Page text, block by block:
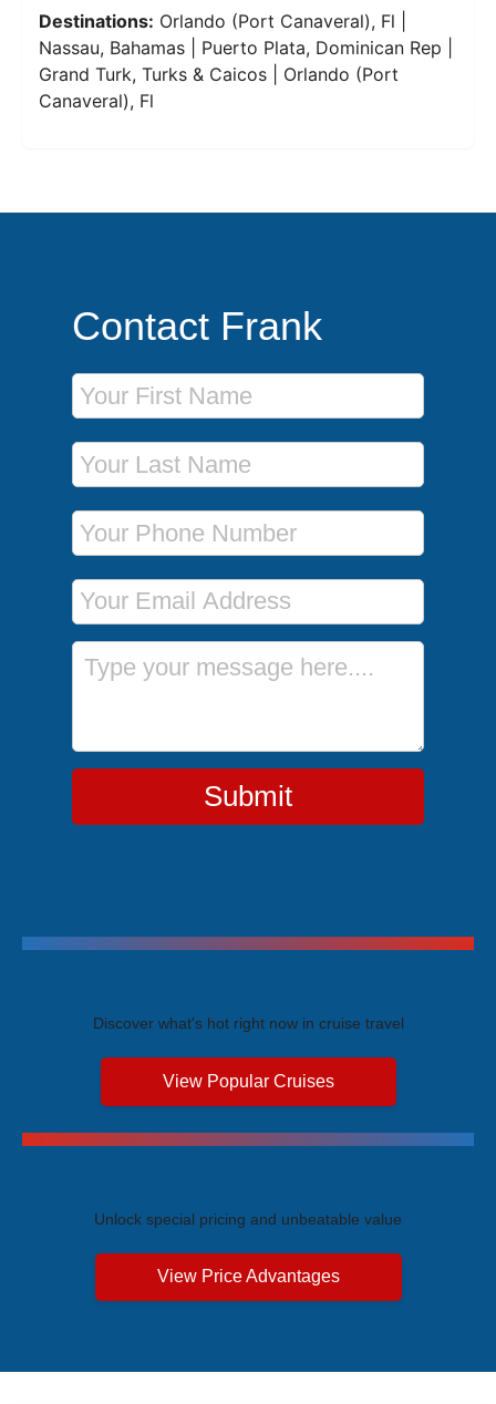
Destinations: Orlando (Port Canaveral), Fl |
Nassau, Bahamas | Puerto Plata, Dominican Rep |
Grand Turk, Turks & Caicos | Orlando (Port
Canaveral), Fl
Contact Frank
First Name
Last Name
Phone Number
Email Address
Message
Submit
Discover what's hot right now in cruise travel
View Popular Cruises
Unlock special pricing and unbeatable value
View Price Advantages